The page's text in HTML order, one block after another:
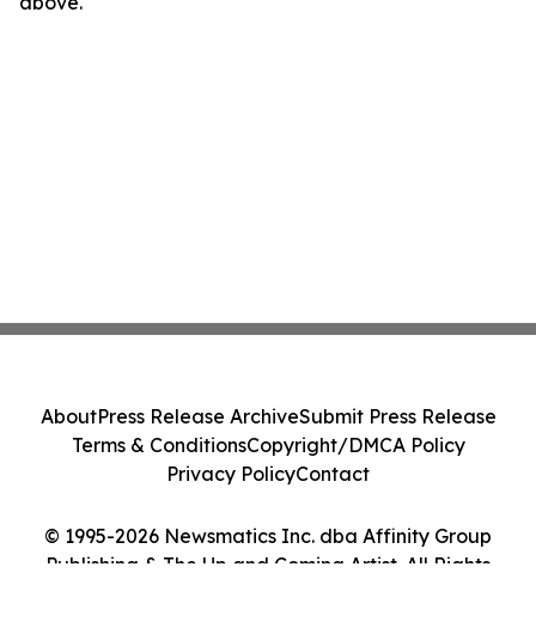
© 1995-2026 Newsmatics Inc. dba Affinity Group
Publishing & The Up and Coming Artist. All Rights
AboutPress Release ArchiveSubmit Press Release
Terms & ConditionsCopyright/DMCA Policy
Privacy PolicyContact